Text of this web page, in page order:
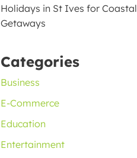
Holidays in St Ives for Coastal
Getaways
Categories
Business
E-Commerce
Education
Entertainment